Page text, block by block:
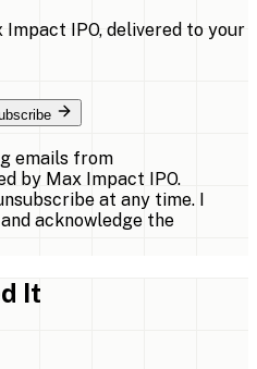
Impact IPO, delivered to your
emails from
by Max Impact IPO.
at any time. I
and acknowledge the
It